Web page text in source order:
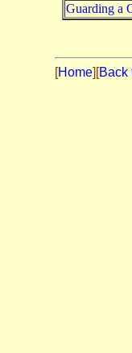
Guarding a
[Home][Back